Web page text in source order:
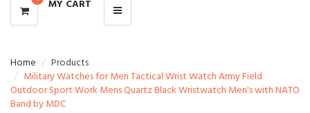
MY CART
Home
Products
Military Watches for Men Tactical Wrist Watch Army Field
Outdoor Sport Work Mens Quartz Black Wristwatch Men's with NATO
Band by MDC